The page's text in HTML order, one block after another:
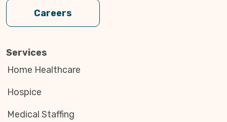
Careers
Services
Home Healthcare
Hospice
Medical Staffing